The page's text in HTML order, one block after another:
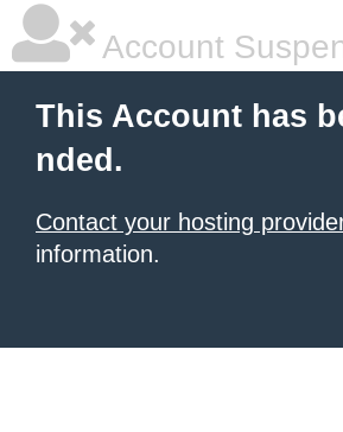
Account
This Account has
nded.
Contact your hosting
information.